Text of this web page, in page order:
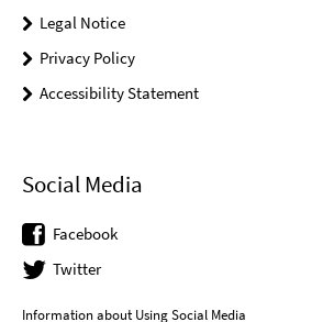
Legal Notice
Privacy Policy
Accessibility Statement
Social Media
Facebook
Twitter
Information about Using Social Media